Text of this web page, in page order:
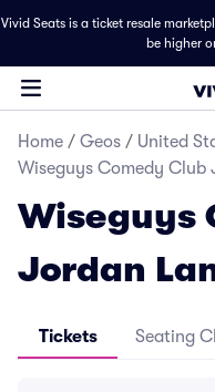
Vivid Seats is a ticket resale
be higher
Home / Geos / United
Wiseguys Comedy Club
Wiseguys
Jordan
Tickets Seating